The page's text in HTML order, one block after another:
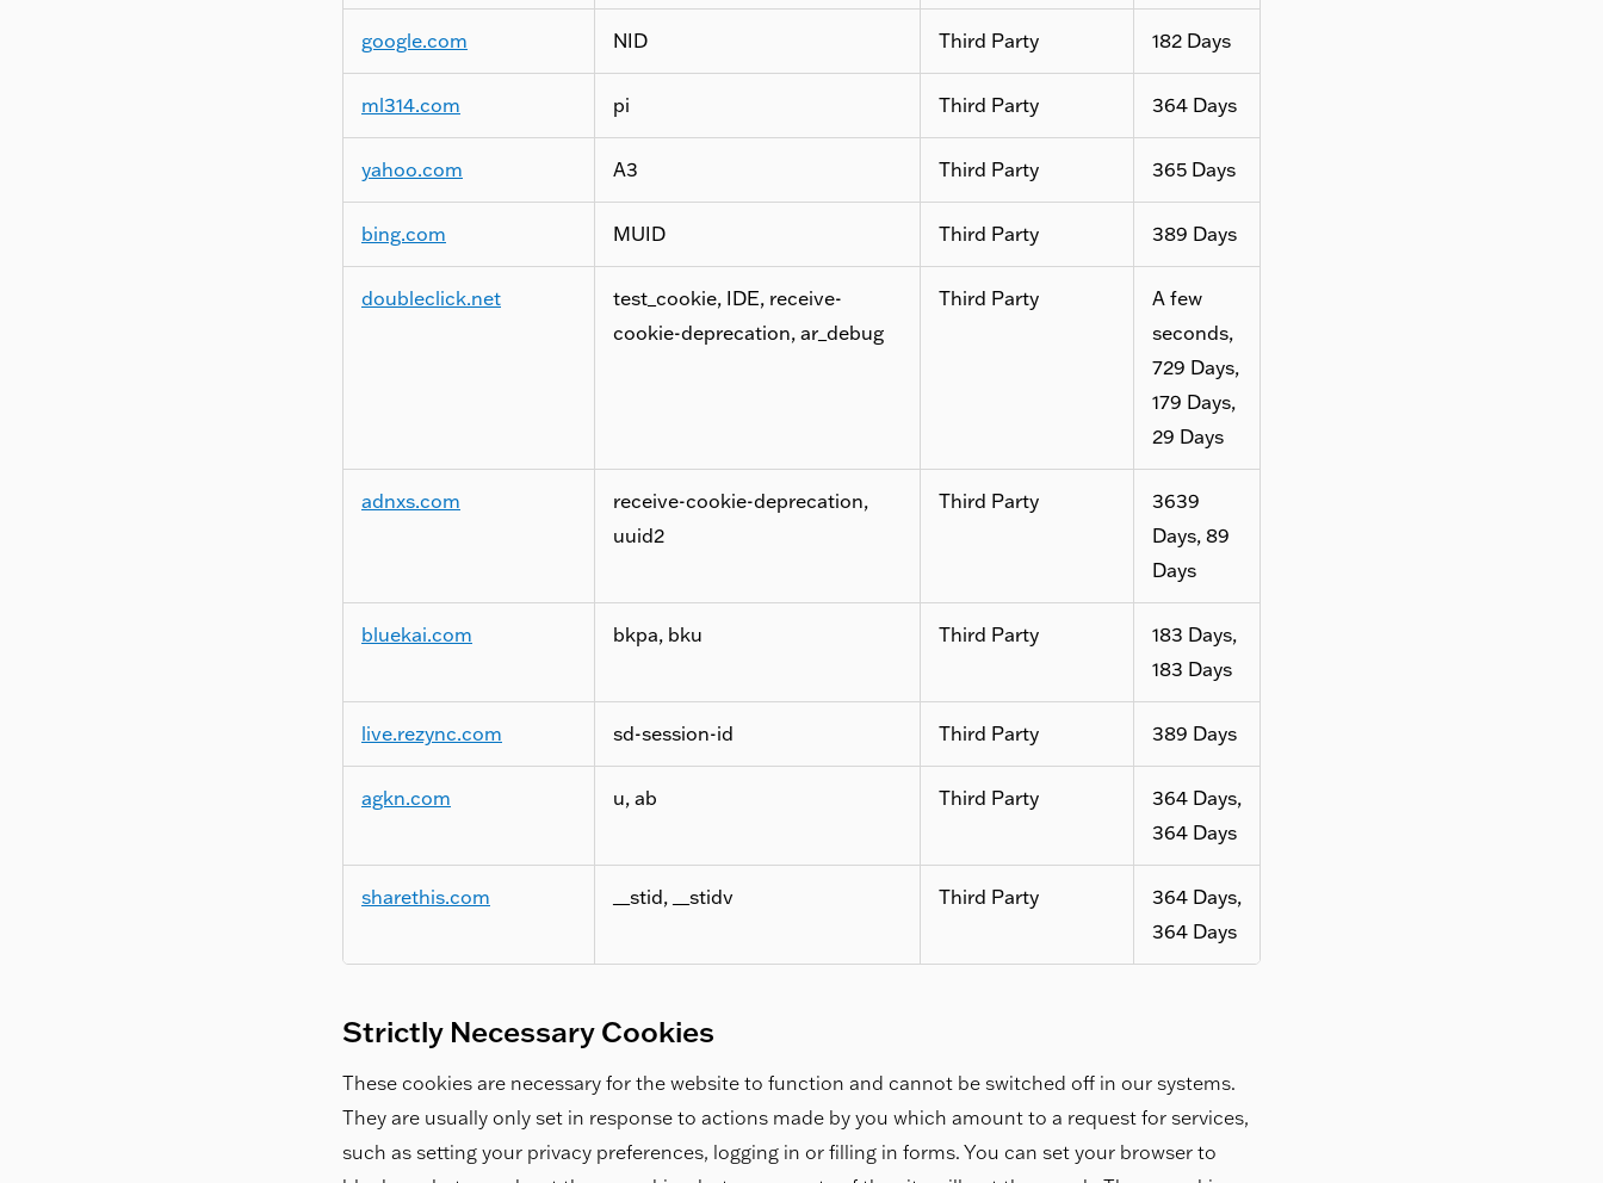
google.com NID Third Party 182 Days
ml314.com pi Third Party 364 Days
yahoo.com A3 Third Party 365 Days
bing.com MUID Third Party 389 Days
doubleclick.net
test_cookie, IDE, receive-
cookie-deprecation, ar_debug
Third Party
A few
seconds,
729 Days,
179 Days,
29 Days
adnxs.com
receive-cookie-deprecation,
uuid2
Third Party
3639
Days, 89
Days
bluekai.com bkpa, bku Third Party
183 Days,
183 Days
live.rezync.com sd-session-id Third Party 389 Days
agkn.com u, ab Third Party
364 Days,
364 Days
sharethis.com __stid, __stidv Third Party
364 Days,
364 Days
Strictly Necessary Cookies
These cookies are necessary for the website to function and cannot be switched off in our systems.
They are usually only set in response to actions made by you which amount to a request for services,
such as setting your privacy preferences, logging in or filling in forms. You can set your browser to